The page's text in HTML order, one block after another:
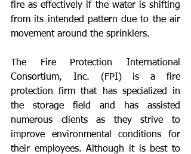
fire as effectively if the water is shifting
from its intended pattern due to the air
movement around the sprinklers.
The Fire Protection International
Consortium, Inc. (FPI) is a fire
protection firm that has specialized in
the storage field and has assisted
numerous clients as they strive to
improve environmental conditions for
their employees. Although it is best to